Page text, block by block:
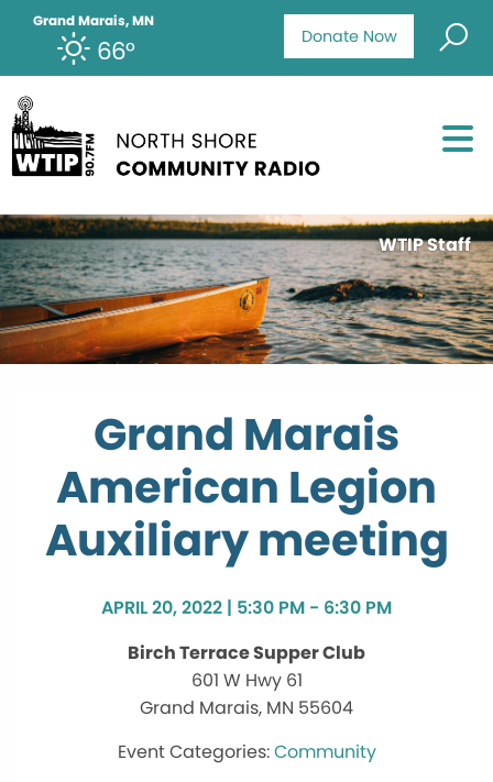
Donate Now
Grand Marais, MN
66°
WTIP Staff
Grand Marais
American Legion
Auxiliary meeting
APRIL 20, 2022 | 5:30 PM - 6:30 PM
Birch Terrace Supper Club
601 W Hwy 61
Grand Marais, MN 55604
Community